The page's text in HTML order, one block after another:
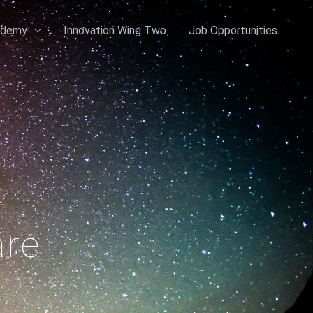
Innovation Wing Two Job Opportunities